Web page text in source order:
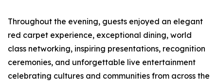
Throughout the evening, guests enjoyed an elegant
red carpet experience, exceptional dining, world
class networking, inspiring presentations, recognition
ceremonies, and unforgettable live entertainment
celebrating cultures and communities from across the